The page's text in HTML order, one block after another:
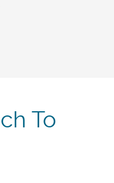
To